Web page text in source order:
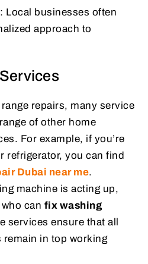
: Local businesses often
approach to
repairs, many service
of other home
For example, if you’re
refrigerator, you can find
Dubai near me.
machine is acting up,
can fix washing
services ensure that all
in top working